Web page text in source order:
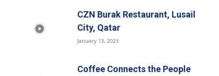
CZN Burak Restaurant, Lusail
City, Qatar
January 13, 2023
Coffee Connects the People